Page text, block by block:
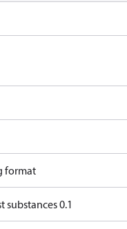
format
substances 0.1